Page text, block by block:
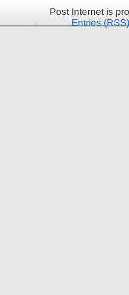
Post Internet is
Entries (RSS)